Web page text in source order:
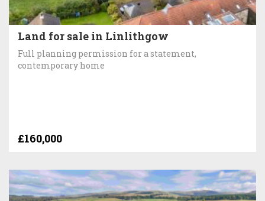
Land for sale in Linlithgow
Full planning permission for a statement,
contemporary home
£160,000